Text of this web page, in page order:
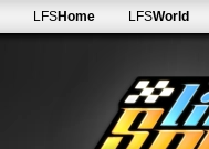
LFSHome LFSWorld